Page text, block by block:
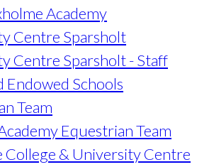
Academy
Centre Sparsholt
Centre Sparsholt - Staff
Endowed Schools
Team
Equestrian Team
& University Centre